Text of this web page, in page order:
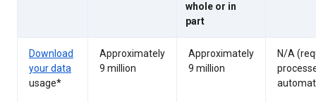
whole or in
part
Download
your data
usage*
Approximately
9 million
Approximately
9 million
N/A